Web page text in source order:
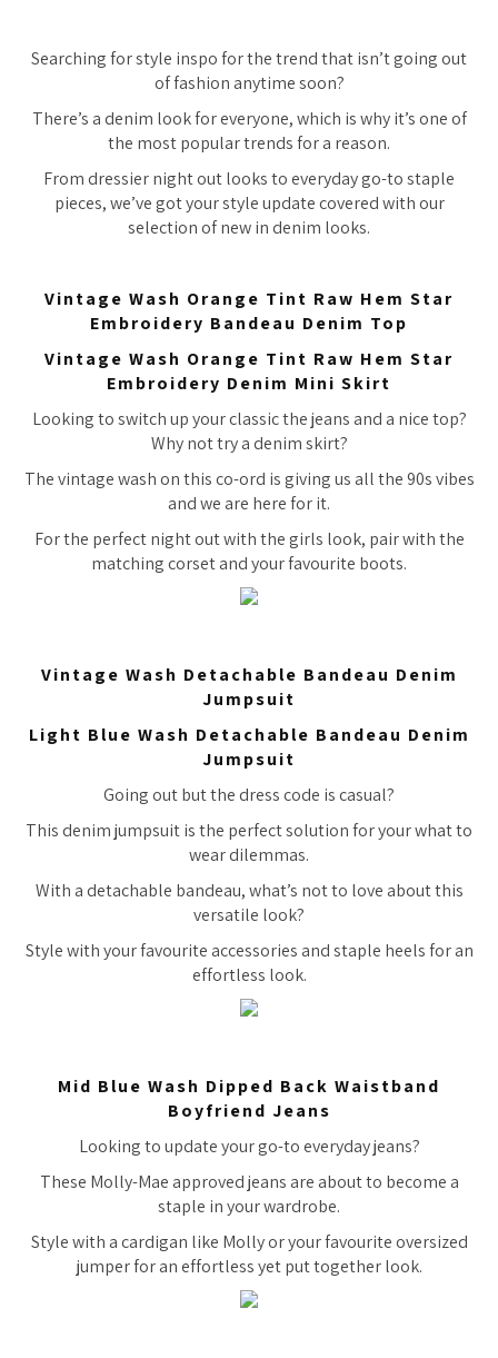
Searching for style inspo for the trend that isn’t going out
of fashion anytime soon?
There’s a denim look for everyone, which is why it’s one of
the most popular trends for a reason.
From dressier night out looks to everyday go-to staple
pieces, we’ve got your style update covered with our
selection of new in denim looks.
Vintage Wash Orange Tint Raw Hem Star
Embroidery Bandeau Denim Top
Vintage Wash Orange Tint Raw Hem Star
Embroidery Denim Mini Skirt
Looking to switch up your classic the jeans and a nice top?
Why not try a denim skirt?
The vintage wash on this co-ord is giving us all the 90s vibes
and we are here for it.
For the perfect night out with the girls look, pair with the
matching corset and your favourite boots.
Vintage Wash Detachable Bandeau Denim
Jumpsuit
Light Blue Wash Detachable Bandeau Denim
Jumpsuit
Going out but the dress code is casual?
This denim jumpsuit is the perfect solution for your what to
wear dilemmas.
With a detachable bandeau, what’s not to love about this
versatile look?
Style with your favourite accessories and staple heels for an
effortless look.
Mid Blue Wash Dipped Back Waistband
Boyfriend Jeans
Looking to update your go-to everyday jeans?
These Molly-Mae approved jeans are about to become a
staple in your wardrobe.
Style with a cardigan like Molly or your favourite oversized
jumper for an effortless yet put together look.